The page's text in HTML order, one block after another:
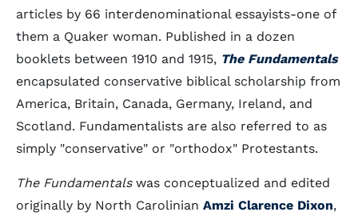
articles by 66 interdenominational essayists-one of
them a Quaker woman. Published in a dozen
booklets between 1910 and 1915, The Fundamentals
encapsulated conservative biblical scholarship from
America, Britain, Canada, Germany, Ireland, and
Scotland. Fundamentalists are also referred to as
simply "conservative" or "orthodox" Protestants.
The Fundamentalswas conceptualized and edited
originally by North Carolinian Amzi Clarence Dixon,